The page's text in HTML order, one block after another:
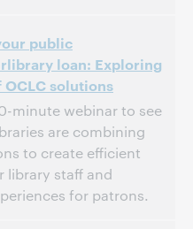
-4]
passed.View the archive.
public
loan: Exploring
solutions
minute webinar to see
are combining
to create efficient
library staff and
for patrons.